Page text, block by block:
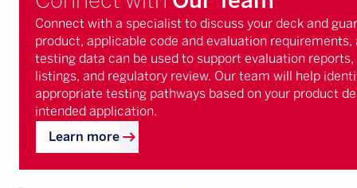
Connect with a specialist to discuss your deck and
product, applicable code and evaluation requirements,
testing data can be used to support evaluation
listings, and regulatory review. Our team will help
appropriate testing pathways based on your product
intended application.
Learn more arrow_right_alt